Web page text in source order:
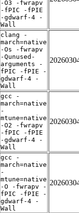
-O3 -fwrapv
-fPIC -fPIE
-gdwarf-4 -
Wall
clang -
march=native
-Os -fwrapv
-Qunused-
arguments -
fPIC -fPIE -
gdwarf-4 -
Wall
gcc -
march=native
-
mtune=native
-O2 -fwrapv
-fPIC -fPIE
-gdwarf-4 -
Wall
gcc -
march=native
-
mtune=native
-O -fwrapv -
fPIC -fPIE -
gdwarf-4 -
Wall